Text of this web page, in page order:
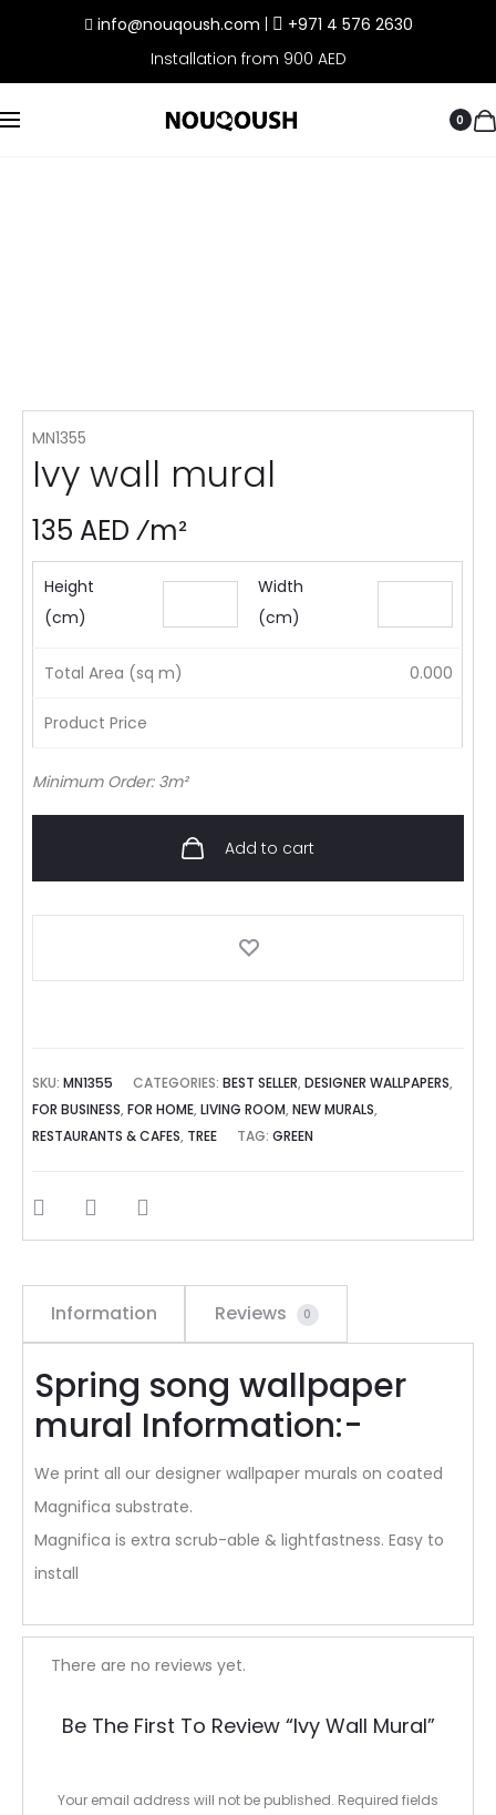
info@nouqoush.com
+971 4 576 2630
Installation from 900 AED
0
MN1355
Ivy wall mural
135 AED ⁄m²
Height
(cm)
Width
(cm)
Total Area (sq m) 0.000
Product Price
Minimum Order: 3m²
Add to cart
SKU:MN1355 CATEGORIES:BEST SELLER,DESIGNER WALLPAPERS,
FOR BUSINESS,FOR HOME,LIVING ROOM,NEW MURALS,
RESTAURANTS & CAFES, TREE TAG:GREEN
SHARE
Information Reviews 0
Spring song wallpaper
mural Information:-
We print all our designer wallpaper murals on coated
Magnifica substrate.
Magnifica is extra scrub-able & lightfastness. Easy to
install
R
e
v
i
There are no reviews yet.
Be The First To Review “Ivy Wall Mural”
Your email address will not be published. Required fields